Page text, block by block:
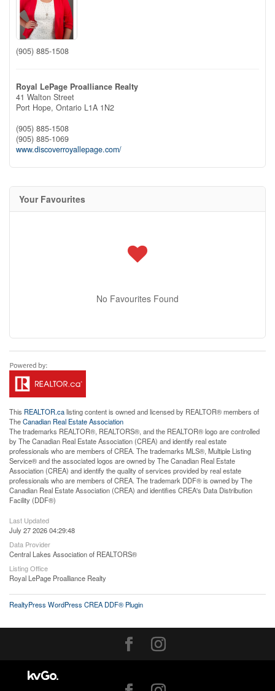
(905) 885-1508
Royal LePage Proalliance Realty
41 Walton Street
Port Hope, Ontario L1A 1N2
(905) 885-1508
(905) 885-1069
www.discoverroyallepage.com/
Your Favourites
No Favourites Found
This REALTOR.calisting content is owned and licensed by REALTOR® members of
TheCanadian Real Estate Association
The trademarks REALTOR®, REALTORS®, and the REALTOR® logo are controlled
by The Canadian Real Estate Association (CREA) and identify real estate
professionals who are members of CREA. The trademarks MLS®, Multiple Listing
Service® and the associated logos are owned by The Canadian Real Estate
Association (CREA) and identify the quality of services provided by real estate
professionals who are members of CREA. The trademark DDF® is owned by The
Canadian Real Estate Association (CREA) and identifies CREA's Data Distribution
Facility (DDF®)
Last Updated
July 27 2026 04:29:48
Data Provider
Central Lakes Association of REALTORS®
Listing Office
Royal LePage Proalliance Realty
RealtyPress WordPress CREA DDF® Plugin